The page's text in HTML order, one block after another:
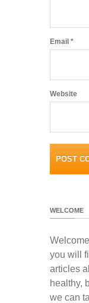
Email *
Website
WELCOME
you will
articles
healthy,
we can